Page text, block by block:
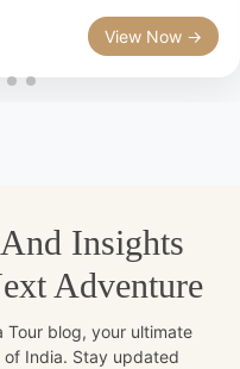
View Now →
Insights
Adventure
Tour blog, your ultimate
India. Stay updated